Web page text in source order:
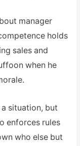
manager
holds
sales and
when he
situation, but
enforces rules
who else but